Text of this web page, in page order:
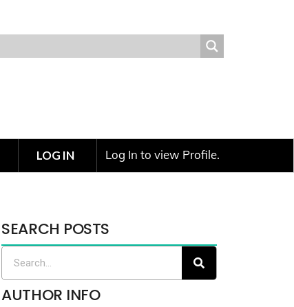
LOG IN Log In to view Profile.
SEARCH POSTS
AUTHOR INFO